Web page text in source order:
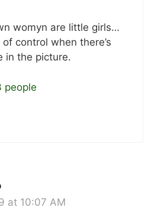
womyn are little girls…
control when there’s
in the picture.
people
at 10:07 AM